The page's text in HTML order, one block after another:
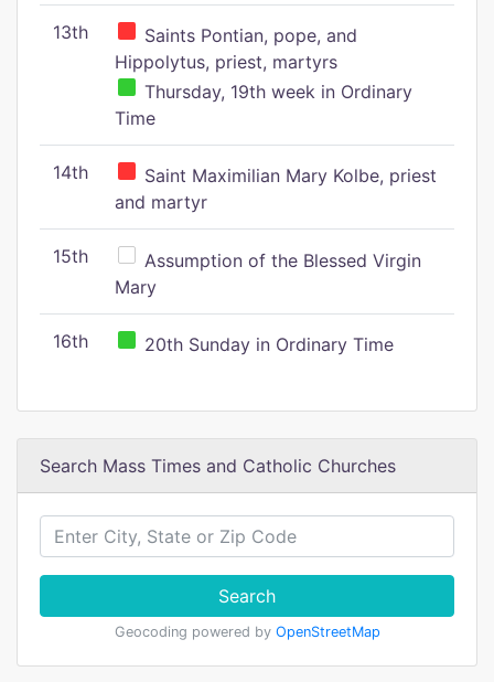
13th
Saints Pontian, pope, and
Hippolytus, priest, martyrs
Thursday, 19th week in Ordinary
Time
14th
Saint Maximilian Mary Kolbe, priest
and martyr
15th
Assumption of the Blessed Virgin
Mary
16th 20th Sunday in Ordinary Time
Search Mass Times and Catholic Churches
Search
Geocoding powered by OpenStreetMap